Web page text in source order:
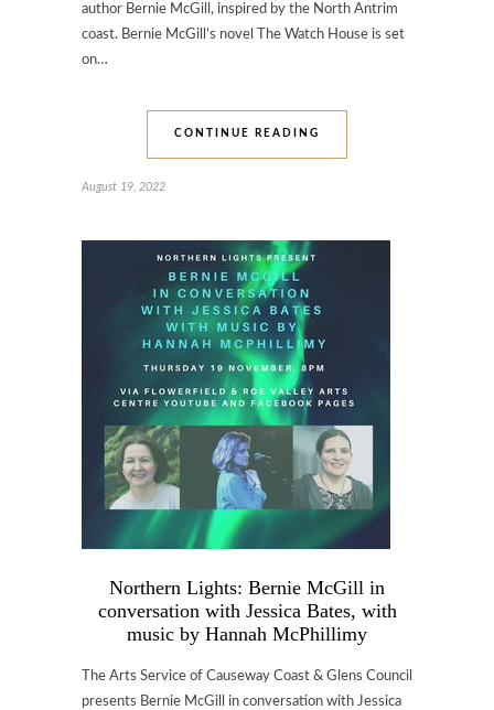
author Bernie McGill, inspired by the North Antrim
coast. Bernie McGill’s novel The Watch House is set
on…
CONTINUE READING
August 19, 2022
Northern Lights: Bernie McGill in
conversation with Jessica Bates, with
music by Hannah McPhillimy
The Arts Service of Causeway Coast & Glens Council
presents Bernie McGill in conversation with Jessica